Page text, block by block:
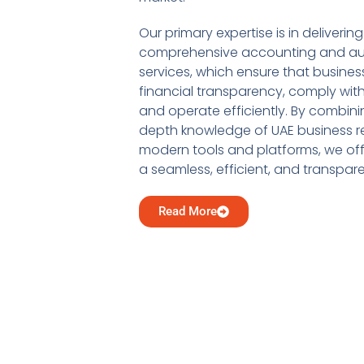
Our primary expertise is in delivering
comprehensive accounting and
services, which ensure that
financial transparency, comply
and operate efficiently. By
depth knowledge of UAE business
modern tools and platforms, we
a seamless, efficient, and
Read More